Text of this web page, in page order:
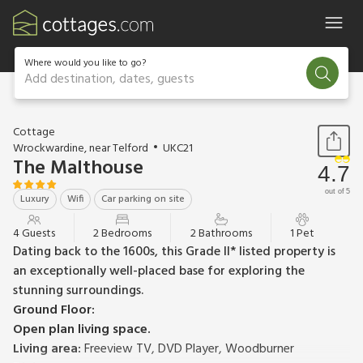
Where would you like to go?
Add destination, dates, guests
1 / 26
Cottage
Wrockwardine, near Telford
UKC21
The Malthouse
Luxury Wifi Car parking on site
4.7
out of 5
4 Guests 2 Bedrooms 2 Bathrooms 1 Pet
Dating back to the 1600s, this Grade II* listed property is
an exceptionally well-placed base for exploring the
stunning surroundings.
Ground Floor:
Open plan living space.
Living area:Freeview TV, DVD Player, Woodburner